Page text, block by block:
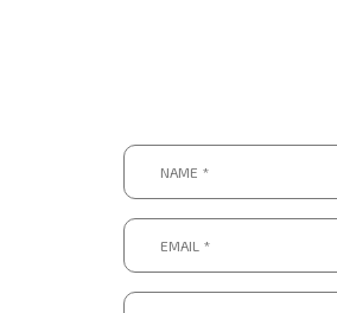
Name
*
Email
*
Message